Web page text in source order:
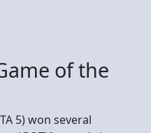
of the
5) won several